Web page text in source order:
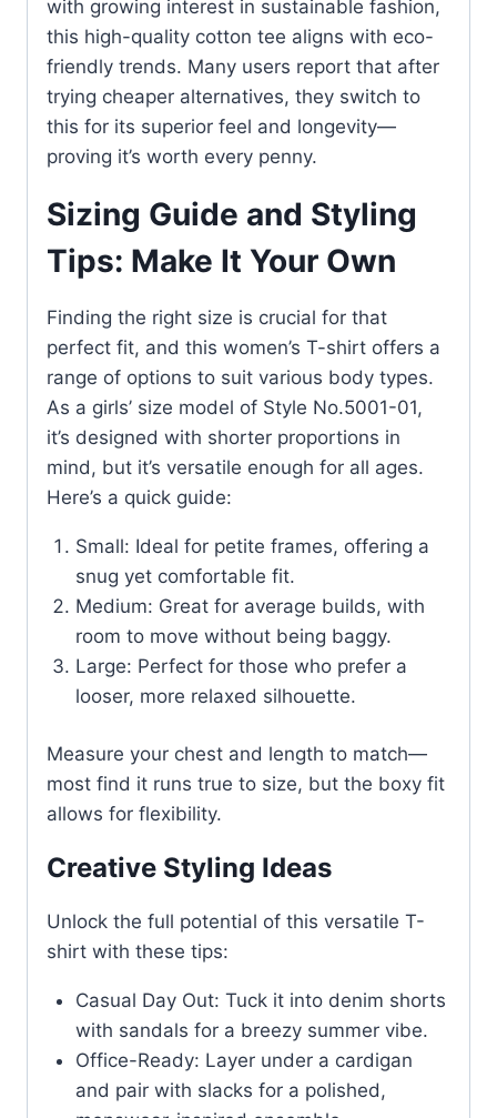
with growing interest in sustainable fashion,
this high-quality cotton tee aligns with eco-
friendly trends. Many users report that after
trying cheaper alternatives, they switch to
this for its superior feel and longevity—
proving it’s worth every penny.
Sizing Guide and Styling
Tips: Make It Your Own
Finding the right size is crucial for that
perfect fit, and this women’s T-shirt offers a
range of options to suit various body types.
As a girls’ size model of Style No.5001-01,
it’s designed with shorter proportions in
mind, but it’s versatile enough for all ages.
Here’s a quick guide:
Small: Ideal for petite frames, offering a
snug yet comfortable fit.
Medium: Great for average builds, with
room to move without being baggy.
Large: Perfect for those who prefer a
looser, more relaxed silhouette.
Measure your chest and length to match—
most find it runs true to size, but the boxy fit
allows for flexibility.
Creative Styling Ideas
Unlock the full potential of this versatile T-
shirt with these tips:
Casual Day Out: Tuck it into denim shorts
with sandals for a breezy summer vibe.
Office-Ready: Layer under a cardigan
and pair with slacks for a polished,